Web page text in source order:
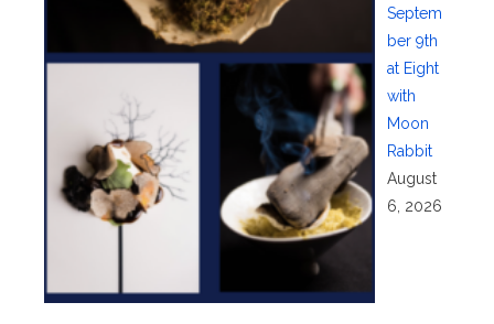
Septem
ber 9th
at Eight
with
Moon
Rabbit
August
6, 2026